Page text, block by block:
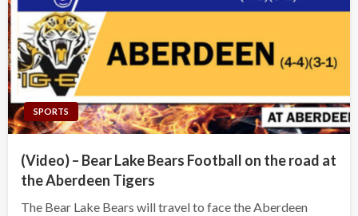
SPORTS
(Video) – Bear Lake Bears Football on the road at
the Aberdeen Tigers
The Bear Lake Bears will travel to face the Aberdeen